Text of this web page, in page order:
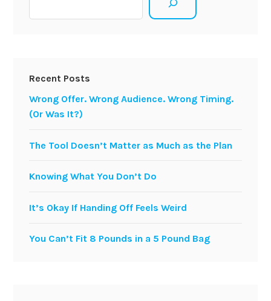
Recent Posts
Wrong Offer. Wrong Audience. Wrong Timing.
(Or Was It?)
The Tool Doesn’t Matter as Much as the Plan
Knowing What You Don’t Do
It’s Okay If Handing Off Feels Weird
You Can’t Fit 8 Pounds in a 5 Pound Bag